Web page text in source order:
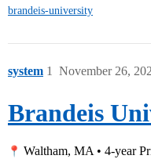
brandeis-university
system November 26,
1
Brandeis
Waltham, MA • 4-year